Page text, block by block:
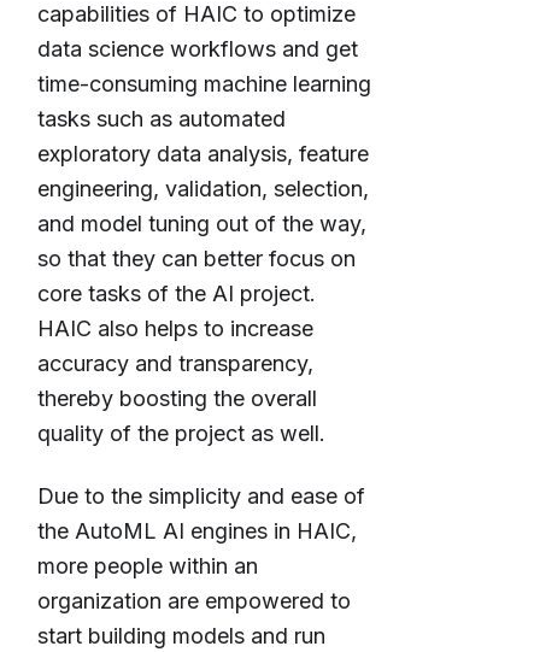
capabilities of HAIC to optimize
data science workflows and get
time-consuming machine learning
tasks such as automated
exploratory data analysis, feature
engineering, validation, selection,
and model tuning out of the way,
so that they can better focus on
core tasks of the AI project.
HAIC also helps to increase
accuracy and transparency,
thereby boosting the overall
quality of the project as well.
Due to the simplicity and ease of
the AutoML AI engines in HAIC,
more people within an
organization are empowered to
start building models and run